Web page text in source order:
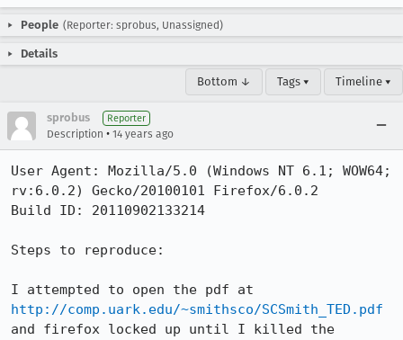
People (Reporter: sprobus, Unassigned)
Details
Bottom ↓ Tags ▾ Timeline ▾
sprobus Reporter
Description • 14 years ago
User Agent: Mozilla/5.0 (Windows NT 6.1; WOW64;
rv:6.0.2) Gecko/20100101 Firefox/6.0.2
Build ID: 20110902133214
Steps to reproduce:
http://comp.uark.edu/~smithsco/SCSmith_TED.pdf
and firefox locked up until I killed the